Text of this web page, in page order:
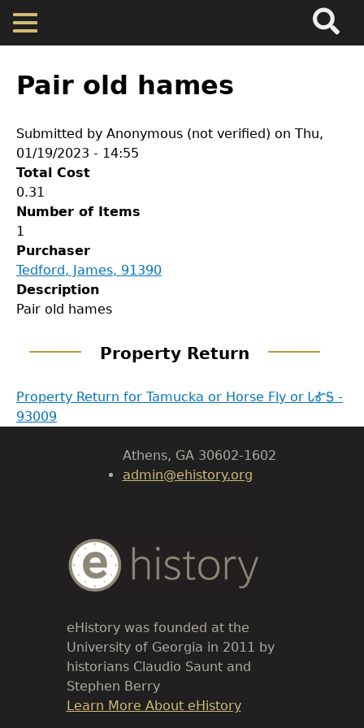
Skip
main
Cherokee Residents
Valuations
Property Returns
Documents
to
top
Pair old hames
Submitted by Anonymous (not verified) on Thu,
01/19/2023 - 14:55
Total Cost
0.31
Number of Items
1
Purchaser
Tedford, James, 91390
Description
Pair old hames
Property Return
Property Return for Tamucka or Horse Fly or ᏓᎹᎦ -
93009
GET IN TOUCH
Body
Athens, GA 30602-1602
admin@ehistory.org
Body
Text
eHistory was founded at the
University of Georgia in 2011 by
historians Claudio Saunt and
Stephen Berry
Link
Learn More About eHistory